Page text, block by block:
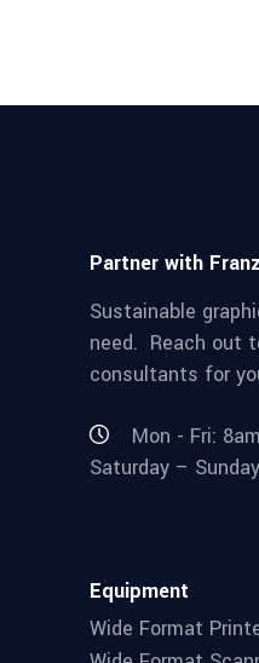
Partner with Franz
Sustainable
need. Reach out
consultants for
Mon - Fri:
Saturday –
Equipment
Wide Format